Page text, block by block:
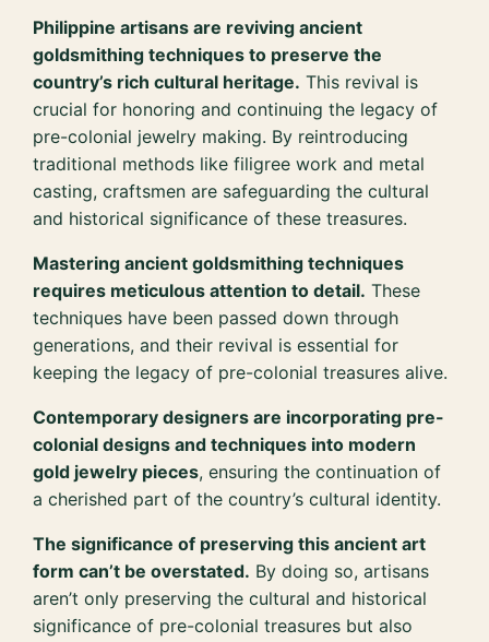
Philippine artisans are reviving ancient
goldsmithing techniques to preserve the
country’s rich cultural heritage. This revival is
crucial for honoring and continuing the legacy of
pre-colonial jewelry making. By reintroducing
traditional methods like filigree work and metal
casting, craftsmen are safeguarding the cultural
and historical significance of these treasures.
Mastering ancient goldsmithing techniques
requires meticulous attention to detail. These
techniques have been passed down through
generations, and their revival is essential for
keeping the legacy of pre-colonial treasures alive.
Contemporary designers are incorporating pre-
colonial designs and techniques into modern
gold jewelry pieces, ensuring the continuation of
a cherished part of the country’s cultural identity.
The significance of preserving this ancient art
form can’t be overstated. By doing so, artisans
aren’t only preserving the cultural and historical
significance of pre-colonial treasures but also